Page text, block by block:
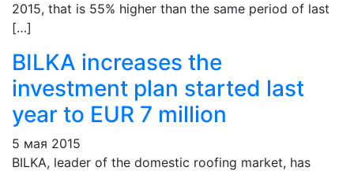
2015, that is 55% higher than the same period of last
[…]
BILKA increases the
investment plan started last
year to EUR 7 million
5 мая 2015
BILKA, leader of the domestic roofing market, has